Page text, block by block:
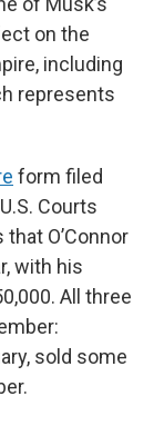
on the
including
represents
form filed
Courts
O’Connor
with his
All three
sold some